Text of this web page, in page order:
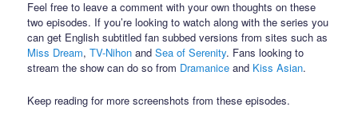
Feel free to leave a comment with your own thoughts on these
two episodes. If you’re looking to watch along with the series you
can get English subtitled fan subbed versions from sites such as
Miss Dream,TV-Nihon andSea of Serenity. Fans looking to
stream the show can do so from Dramanice and Kiss Asian.
Keep reading for more screenshots from these episodes.